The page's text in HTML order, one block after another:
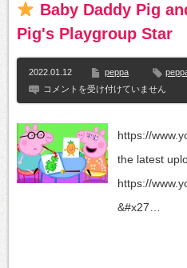
Baby Daddy Pig
Pig's Playgroup Star
2022.01.12 peppa
Pig
and
Baby
Mummy
Pig's
コメントを受け付けていません
https://
the latest
https://
&#x27…